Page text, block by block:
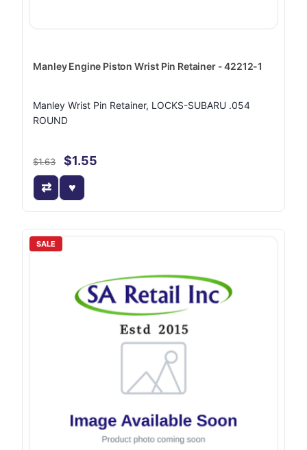
Manley Engine Piston Wrist Pin Retainer - 42212-1
Manley Wrist Pin Retainer, LOCKS-SUBARU .054
ROUND
$1.63 $1.55
SALE